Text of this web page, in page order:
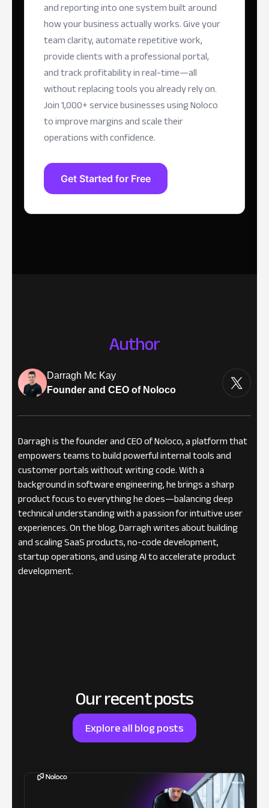
and reporting into one system built around
how your business actually works. Give your
team clarity, automate repetitive work,
provide clients with a professional portal,
and track profitability in real-time—all
without replacing tools you already rely on.
Join 1,000+ service businesses using Noloco
to improve margins and scale their
operations with confidence.
Get Started for Free
Author
Darragh Mc Kay
Founder and CEO of Noloco
Darragh is the founder and CEO of Noloco, a platform that
empowers teams to build powerful internal tools and
customer portals without writing code. With a
background in software engineering, he brings a sharp
product focus to everything he does—balancing deep
technical understanding with a passion for intuitive user
experiences. On the blog, Darragh writes about building
and scaling SaaS products, no-code development,
startup operations, and using AI to accelerate product
development.
Our recent posts
Explore all blog posts